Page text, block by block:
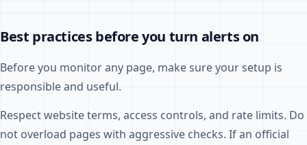
Best practices before you turn alerts on
Before you monitor any page, make sure your setup is
responsible and useful.
Respect website terms, access controls, and rate limits. Do
not overload pages with aggressive checks. If an official